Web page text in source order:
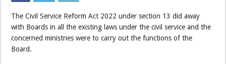
The Civil Service Reform Act 2022 under section 13 did away
with Boards in all the existing laws under the civil service and the
concerned ministries were to carry out the functions of the
Board.